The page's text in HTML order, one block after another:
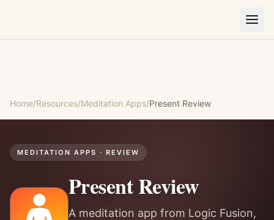
Home/Resources/Meditation Apps/Present Review
MEDITATION APPS · REVIEW
PresentReview
A meditation app from Logic Fusion,